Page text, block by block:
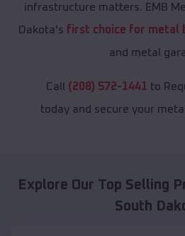
infrastructure matters. EMB
Dakota's first choice for metal
and metal
Call (208) 572-1441 to
today and secure your
Explore Our Top Selling
South